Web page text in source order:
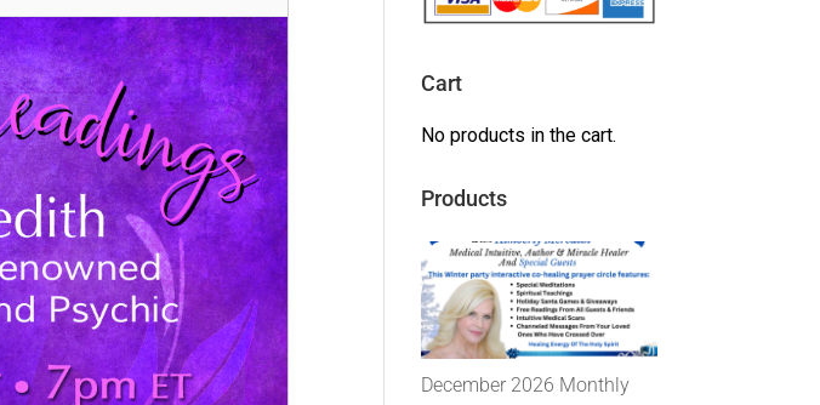
Cart
No products in the cart.
Products
December 2026 Monthly